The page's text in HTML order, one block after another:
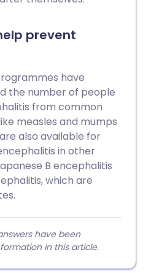
prevent
have
the number of people
from common
measles and mumps
also available for
in other
B encephalitis
which are
have been
in this article.